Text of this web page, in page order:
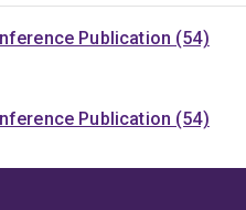
Publication (54)
Publication (54)